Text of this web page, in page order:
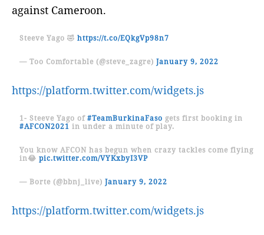
against Cameroon.
Steeve Yago 🤣 https://t.co/EQkgVp98n7
— Too Comfortable (@steve_zagre) January 9, 2022
https://platform.twitter.com/widgets.js
1- Steeve Yago of#TeamBurkinaFaso gets first booking in
#AFCON2021 in under a minute of play.
You know AFCON has begun when crazy tackles come flying
in😂 pic.twitter.com/VYKxbyI3VP
— Borte (@bbnj_live) January 9, 2022
https://platform.twitter.com/widgets.js